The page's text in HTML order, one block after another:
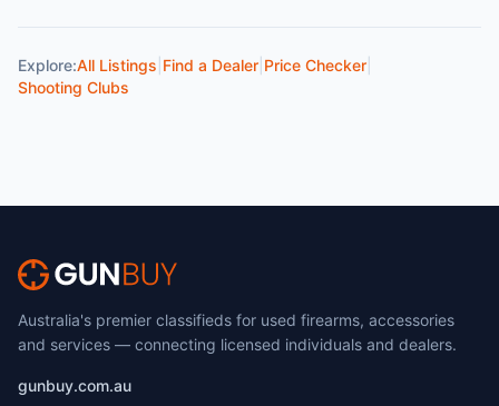
Explore:All Listings Find a Dealer Price Checker
Shooting Clubs
Australia's premier classifieds for used firearms, accessories
and services — connecting licensed individuals and dealers.
gunbuy.com.au